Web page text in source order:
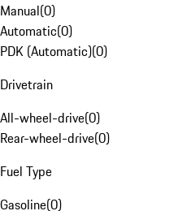
Manual(0)
Automatic(0)
PDK (Automatic)(0)
Drivetrain
All-wheel-drive(0)
Rear-wheel-drive(0)
Fuel Type
Gasoline(0)